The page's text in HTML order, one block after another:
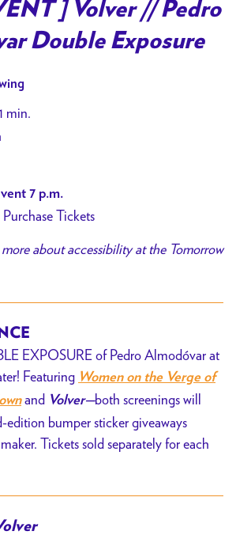
for
[
Almodóvar
Double
] Volver // Pedro
Double Exposure
min.
7 p.m.
Tickets
about accessibility at the Tomorrow
EXPOSURE of Pedro Almodóvar at
Featuring Women on the Verge of
and Volver—both screenings will
edition bumper sticker giveaways
Tickets sold separately for each